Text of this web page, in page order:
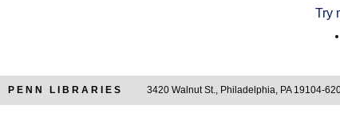
Try
PENN LIBRARIES 3420 Walnut St., Philadelphia, PA 19104-